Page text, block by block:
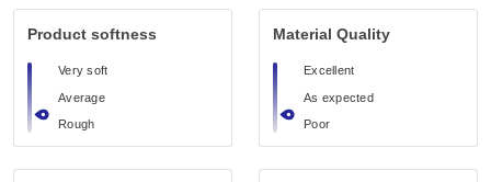
Product softness
Very soft
Average
Rough
Material Quality
Excellent
As expected
Poor